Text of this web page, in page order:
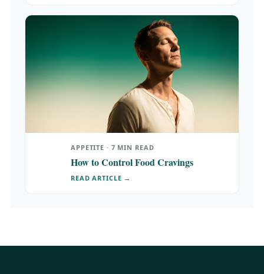
APPETITE · 7 MIN READ
How to Control Food Cravings
READ ARTICLE →